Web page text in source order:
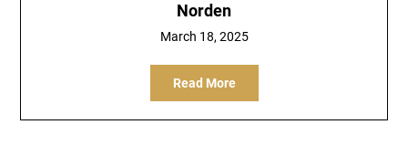
Norden
March 18, 2025
Read More